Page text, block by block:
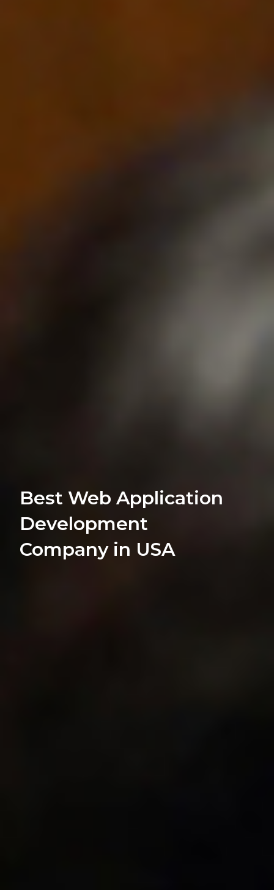
Best Web Application
Development
Company in USA